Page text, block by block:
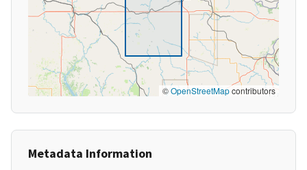
©OpenStreetMapcontributors
Metadata Information